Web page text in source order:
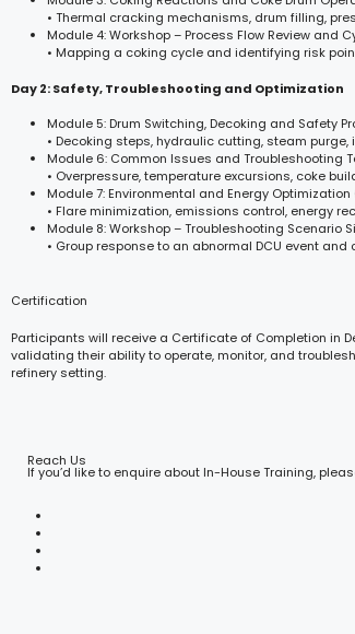
• Thermal cracking mechanisms, drum filling,
Module 4: Workshop – Process Flow Review and
• Mapping a coking cycle and identifying risk
Day 2: Safety, Troubleshooting and Optimization
Module 5: Drum Switching, Decoking and Safety
• Decoking steps, hydraulic cutting, steam purge,
Module 6: Common Issues and Troubleshooting
• Overpressure, temperature excursions, coke
Module 7: Environmental and Energy Optimization
• Flare minimization, emissions control, energy
Module 8: Workshop – Troubleshooting Scenario
• Group response to an abnormal DCU event
Certification
Participants will receive a Certificate of Completion in
validating their ability to operate, monitor, and
refinery setting.
Reach Us
If you’d like to enquire about In-House Training,